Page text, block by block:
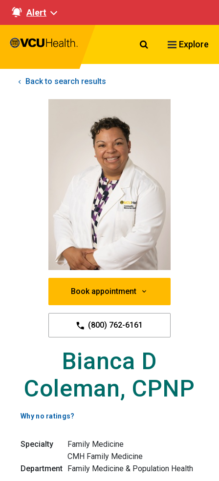
Alert
Search VCU
Explore
Back to search results
Book appointment
(800) 762-6161
Bianca D
Coleman, CPNP
Why no ratings?
Specialty
Family Medicine
CMH Family Medicine
Department Family Medicine & Population Health